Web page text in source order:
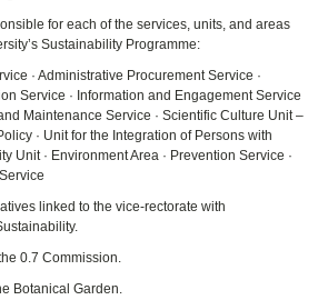
for each of the services, units, and areas
Sustainability Programme:
· Administrative Procurement Service ·
Service · Information and Engagement Service
Maintenance Service · Scientific Culture Unit –
· Unit for the Integration of Persons with
Unit · Environment Area · Prevention Service ·
linked to the vice‑rectorate with
0.7 Commission.
Botanical Garden.